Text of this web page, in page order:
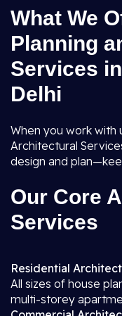
What We
Planning
Services
Delhi
When you work
Architectural
design and
Our Core
Services
Residential
All sizes of house
multi-storey